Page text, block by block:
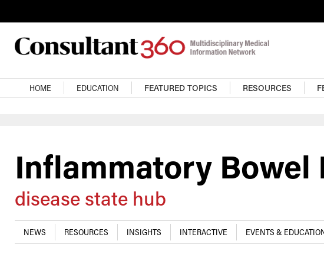
Main navigation
HOME EDUCATION FEATURED TOPICS RESOURCES
Inflammatory Bowel
disease state hub
NEWS RESOURCES INSIGHTS INTERACTIVE EVENTS &